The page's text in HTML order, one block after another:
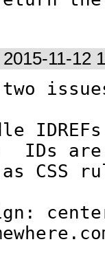
2015-11-12
IDs are
CSS